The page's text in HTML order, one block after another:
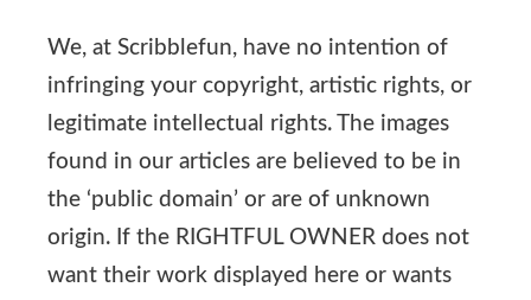
We, at Scribblefun, have no intention of
infringing your copyright, artistic rights, or
legitimate intellectual rights. The images
found in our articles are believed to be in
the ‘public domain’ or are of unknown
origin. If the RIGHTFUL OWNER does not
want their work displayed here or wants